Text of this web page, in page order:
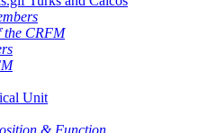
the CRFM
Unit
& Function